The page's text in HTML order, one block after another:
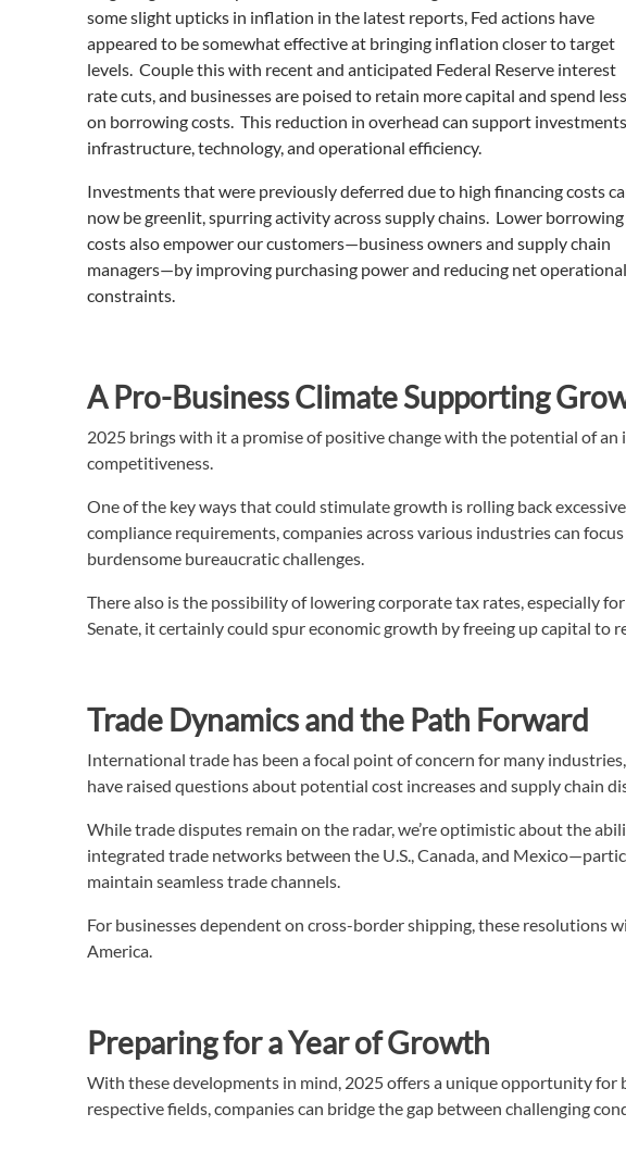
some slight upticks in inflation in the latest reports, Fed actions have
appeared to be somewhat effective at bringing inflation closer to target
levels. Couple this with recent and anticipated Federal Reserve interest
rate cuts, and businesses are poised to retain more capital and spend less
on borrowing costs. This reduction in overhead can support
infrastructure, technology, and operational efficiency.
Investments that were previously deferred due to high financing costs
now be greenlit, spurring activity across supply chains. Lower borrowing
costs also empower our customers—business owners and supply chain
managers—by improving purchasing power and reducing net operational
constraints.
A Pro-Business Climate Supporting
2025 brings with it a promise of positive change with the potential of
competitiveness.
One of the key ways that could stimulate growth is rolling back
compliance requirements, companies across various industries can
burdensome bureaucratic challenges.
There also is the possibility of lowering corporate tax rates, especially
Senate, it certainly could spur economic growth by freeing up capital
Trade Dynamics and the Path Forward
International trade has been a focal point of concern for many
have raised questions about potential cost increases and supply chain
While trade disputes remain on the radar, we’re optimistic about the
integrated trade networks between the U.S., Canada, and
maintain seamless trade channels.
For businesses dependent on cross-border shipping, these resolutions
America.
Preparing for a Year of Growth
With these developments in mind, 2025 offers a unique opportunity
respective fields, companies can bridge the gap between challenging